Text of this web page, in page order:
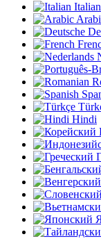
Italian
Hindi